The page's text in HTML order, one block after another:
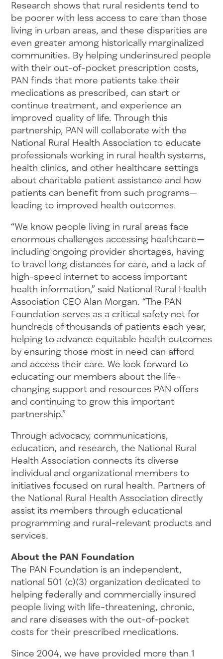
Research shows that rural residents tend to
be poorer with less access to care than those
living in urban areas, and these disparities are
even greater among historically marginalized
communities. By helping underinsured people
with their out-of-pocket prescription costs,
PAN finds that more patients take their
medications as prescribed, can start or
continue treatment, and experience an
improved quality of life. Through this
partnership, PAN will collaborate with the
National Rural Health Association to educate
professionals working in rural health systems,
health clinics, and other healthcare settings
about charitable patient assistance and how
patients can benefit from such programs—
leading to improved health outcomes.
“We know people living in rural areas face
enormous challenges accessing healthcare—
including ongoing provider shortages, having
to travel long distances for care, and a lack of
high-speed internet to access important
health information,” said National Rural Health
Association CEO Alan Morgan. “The PAN
Foundation serves as a critical safety net for
hundreds of thousands of patients each year,
helping to advance equitable health outcomes
by ensuring those most in need can afford
and access their care. We look forward to
educating our members about the life-
changing support and resources PAN offers
and continuing to grow this important
partnership.”
Through advocacy, communications,
education, and research, the National Rural
Health Association connects its diverse
individual and organizational members to
initiatives focused on rural health. Partners of
the National Rural Health Association directly
assist its members through educational
programming and rural-relevant products and
services.
About the PAN Foundation
The PAN Foundation is an independent,
national 501 (c)(3) organization dedicated to
helping federally and commercially insured
people living with life-threatening, chronic,
and rare diseases with the out-of-pocket
costs for their prescribed medications.
Since 2004, we have provided more than 1